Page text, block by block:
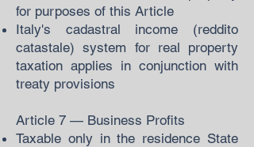
for purposes of this Article
Italy's cadastral income (reddito
catastale) system for real property
taxation applies in conjunction with
treaty provisions
Article 7 — Business Profits
Taxable only in the residence State